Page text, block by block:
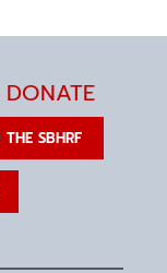
SBHRF